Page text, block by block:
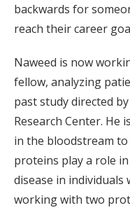
backwards for
reach their career
Naweed is now
fellow, analyzing
past study directed
Research Center. He
in the bloodstream
proteins play a role
disease in individuals
working with two